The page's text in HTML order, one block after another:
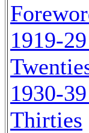
1919-
1930-
Thirties